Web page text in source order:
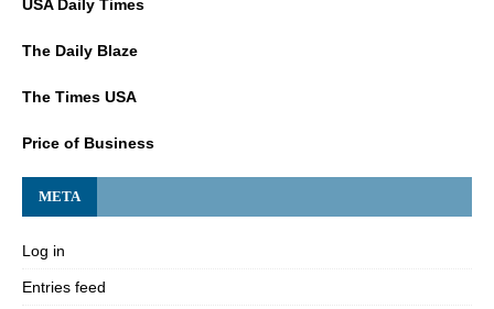
USA Daily Times
The Daily Blaze
The Times USA
Price of Business
META
Log in
Entries feed